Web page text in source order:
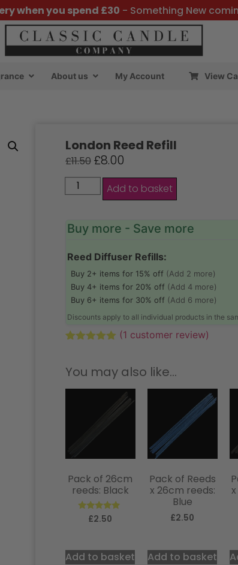
when you spend £30 - Something New
About us My Account View
London Reed Refill
£11.50 £8.00
Add to basket
Buy more - Save more
Reed Diffuser Refills:
Buy 2+ items for 15% off (Add 2 more)
Buy 4+ items for 20% off (Add 4 more)
Buy 6+ items for 30% off (Add 6 more)
Discounts apply to all individual products in the
based on
customer
rating
(1 customer review)
You may also like…
Pack of 26cm
reeds: Black
Rated
5.00
£2.50
Add to basket
Pack of Reeds
x 26cm reeds:
Blue
£2.50
Add to basket